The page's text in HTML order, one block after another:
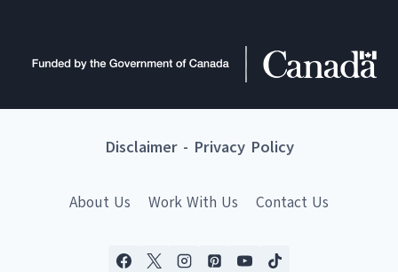
Disclaimer- Privacy Policy
About Us Work With Us Contact Us